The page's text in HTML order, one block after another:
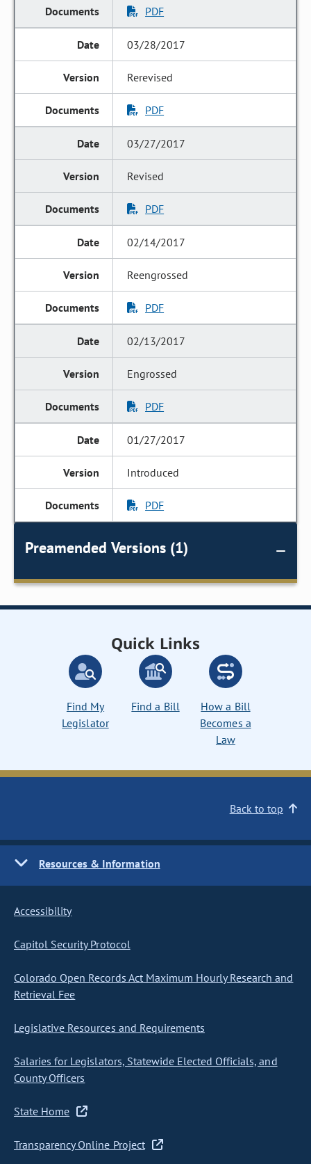
PDF
03/28/2017
Rerevised
PDF
03/27/2017
Revised
PDF
02/14/2017
Reengrossed
PDF
02/13/2017
Engrossed
PDF
01/27/2017
Introduced
PDF
Preamended Versions (1)
Quick Links
Find My
Legislator
Find a Bill
How a Bill
Becomes a
Law
Back to top
Resources & Information
Accessibility
Capitol Security Protocol
Colorado Open Records Act Maximum Hourly Research and
Retrieval Fee
Legislative Resources and Requirements
Salaries for Legislators, Statewide Elected Officials, and
County Officers
State Home
Transparency Online Project